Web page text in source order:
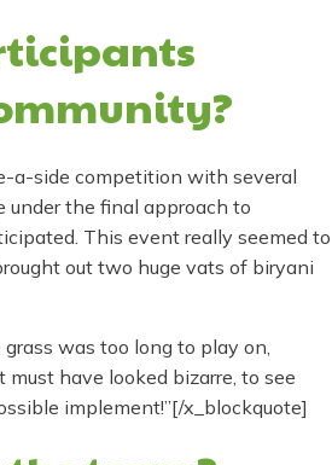
a-side competition with several
under the final approach to
This event really seemed to
out two huge vats of biryani
was too long to play on,
have looked bizarre, to see
implement!”[/x_blockquote]